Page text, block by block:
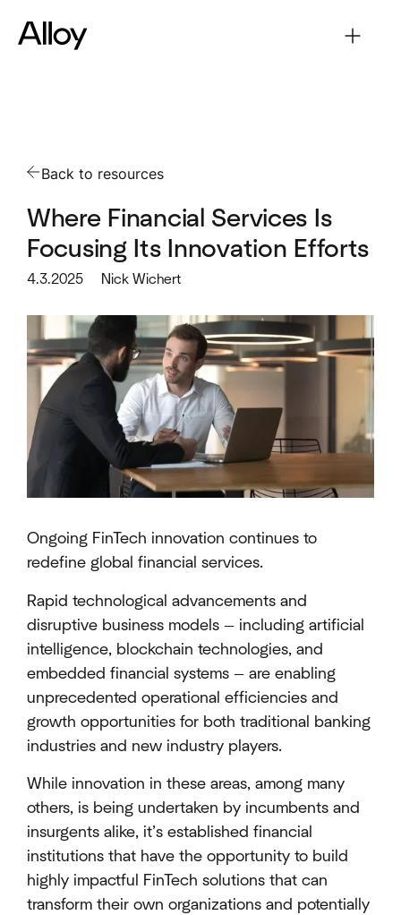
Back to resources
Where Financial Services Is
Focusing Its Innovation Efforts
4.3.2025 Nick Wichert
Ongoing FinTech innovation continues to
redefine global financial services.
Rapid technological advancements and
disruptive business models — including artificial
intelligence, blockchain technologies, and
embedded financial systems — are enabling
unprecedented operational efficiencies and
growth opportunities for both traditional banking
industries and new industry players.
While innovation in these areas, among many
others, is being undertaken by incumbents and
insurgents alike, it’s established financial
institutions that have the opportunity to build
highly impactful FinTech solutions that can
transform their own organizations and potentially